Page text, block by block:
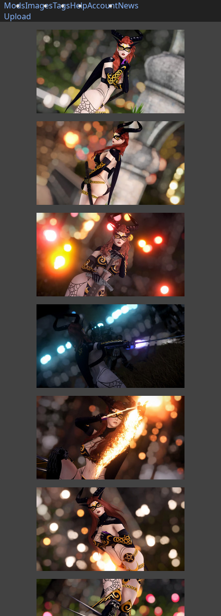
ModsImagesTagsHelpAccountNews
Upload